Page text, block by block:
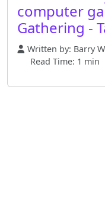
computer
Gathering -
Written by: Barry
Read Time: 1 min